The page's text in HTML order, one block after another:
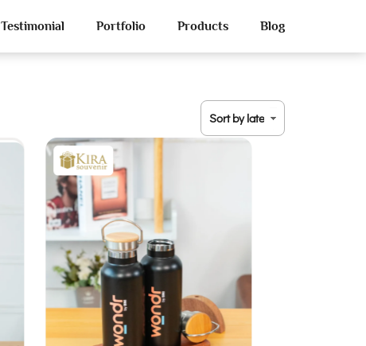
Testimonial Portfolio Products Blog